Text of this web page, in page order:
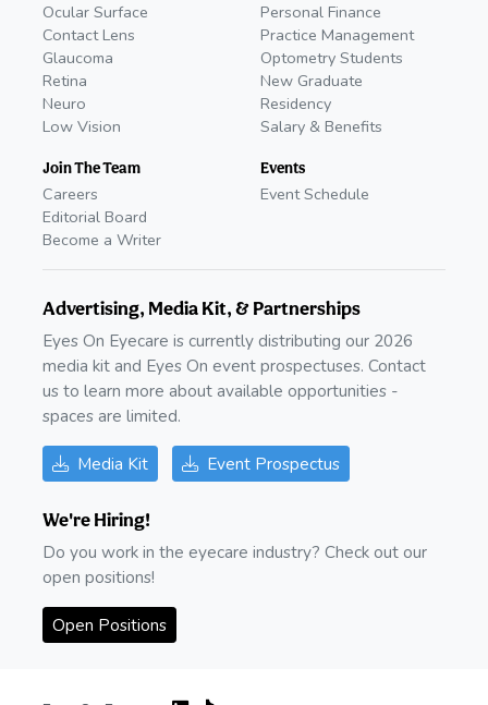
Ocular Surface
Contact Lens
Glaucoma
Retina
Neuro
Low Vision
Join The Team
Careers
Editorial Board
Become a Writer
Personal Finance
Practice Management
Optometry Students
New Graduate
Residency
Salary & Benefits
Events
Event Schedule
Advertising, Media Kit, & Partnerships
Eyes On Eyecare is currently distributing our 2026
media kit and Eyes On event prospectuses. Contact
us to learn more about available opportunities -
spaces are limited.
Media Kit Event Prospectus
We're Hiring!
Do you work in the eyecare industry? Check out our
open positions!
Open Positions